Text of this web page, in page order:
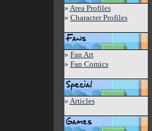
» Area Profiles
» Character Profiles
» Fan Art
» Fan Comics
» Articles